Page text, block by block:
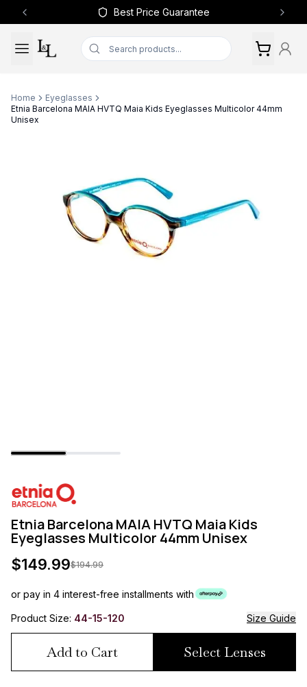
Best Price Guarantee
Previous slide Next
Home
Eyeglasses
Etnia Barcelona MAIA HVTQ Maia Kids Eyeglasses Multicolor 44mm
Unisex
Etnia Barcelona MAIA HVTQ Maia Kids
Eyeglasses Multicolor 44mm Unisex
$149.99$194.99
or pay in 4 interest-free installments with
Product Size: 44-15-120 Size Guide
Add to Cart Select Lenses